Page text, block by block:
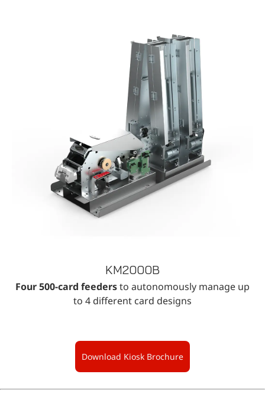
KM2000B
Four 500-card feedersto autonomously manage up
to 4 different card designs
Download Kiosk Brochure